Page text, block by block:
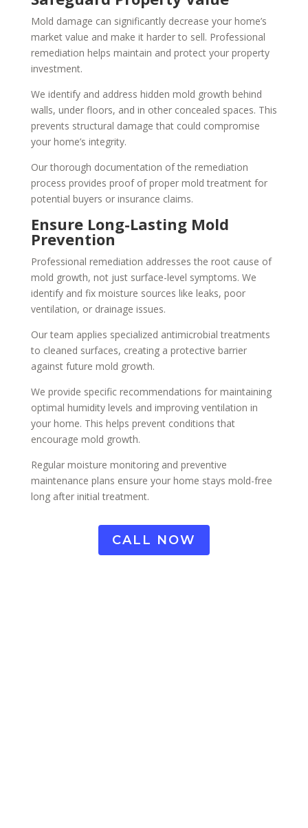
Mold damage can significantly decrease your home’s
market value and make it harder to sell. Professional
remediation helps maintain and protect your property
investment.
We identify and address hidden mold growth behind
walls, under floors, and in other concealed spaces. This
prevents structural damage that could compromise
your home’s integrity.
Our thorough documentation of the remediation
process provides proof of proper mold treatment for
potential buyers or insurance claims.
Ensure Long-Lasting Mold
Prevention
Professional remediation addresses the root cause of
mold growth, not just surface-level symptoms. We
identify and fix moisture sources like leaks, poor
ventilation, or drainage issues.
Our team applies specialized antimicrobial treatments
to cleaned surfaces, creating a protective barrier
against future mold growth.
We provide specific recommendations for maintaining
optimal humidity levels and improving ventilation in
your home. This helps prevent conditions that
encourage mold growth.
Regular moisture monitoring and preventive
maintenance plans ensure your home stays mold-free
long after initial treatment.
CALL NOW